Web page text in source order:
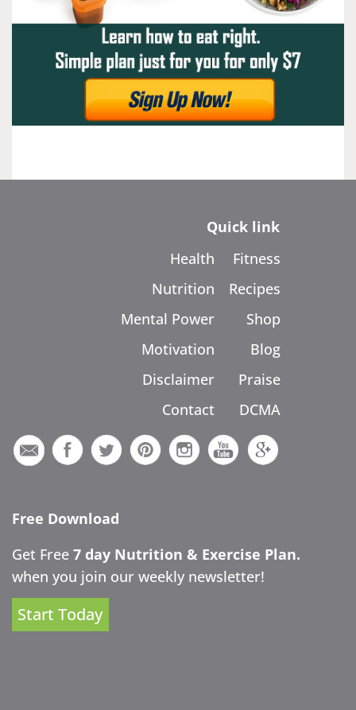
Quick link
Health
Nutrition
Mental Power
Motivation
Disclaimer
Contact
Fitness
Recipes
Shop
Blog
Praise
DCMA
Free Download
Get Free 7 day Nutrition & Exercise Plan.
when you join our weekly newsletter!
Start Today